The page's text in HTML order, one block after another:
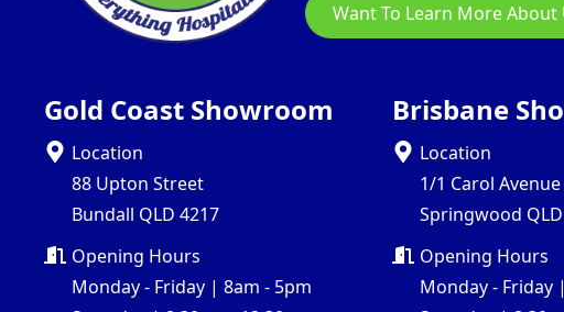
Want To Learn More About
Gold Coast Showroom
Location
88 Upton Street
Bundall QLD 4217
Opening Hours
Monday - Friday | 8am - 5pm
Brisbane
Location
1/1 Carol Avenue
Springwood
Opening Hours
Monday - Friday